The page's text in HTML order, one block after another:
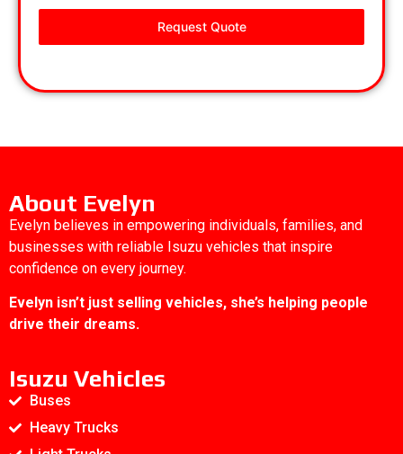
Request Quote
About Evelyn
Evelyn believes in empowering individuals, families, and
businesses with reliable Isuzu vehicles that inspire
confidence on every journey.
Evelyn isn’t just selling vehicles, she’s helping people
drive their dreams.
Isuzu Vehicles
Buses
Heavy Trucks